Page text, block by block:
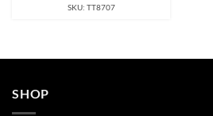
SKU: TT8707
SHOP